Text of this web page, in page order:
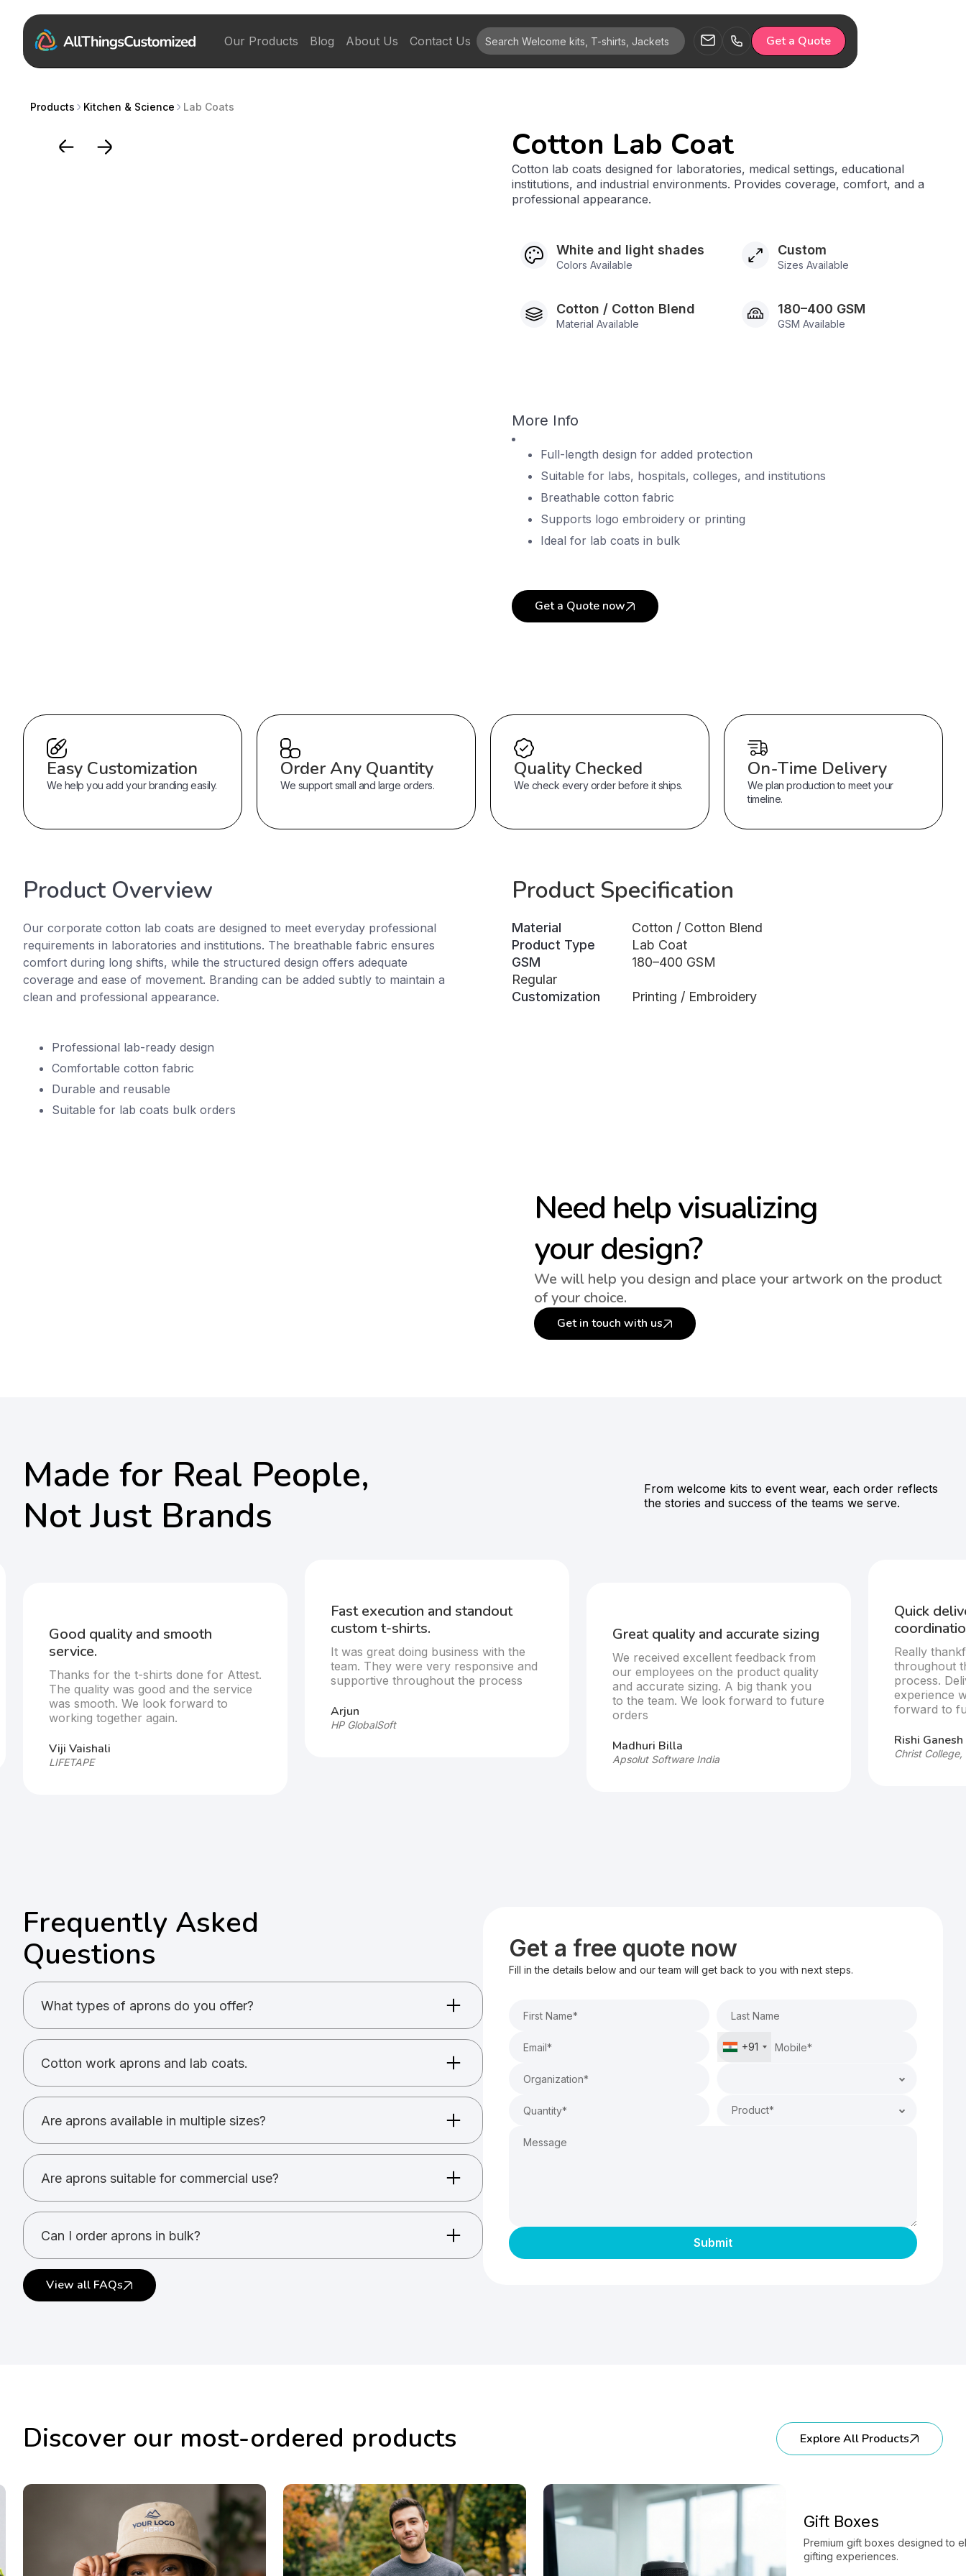
Our Products Blog About Us Contact Us Get a Quote
Products Kitchen & Science Lab Coats
Cotton Lab Coat
Cotton lab coats designed for laboratories, medical settings, educational
institutions, and industrial environments. Provides coverage, comfort, and a
professional appearance.
White and light shades
Colors Available
Custom
Sizes Available
Cotton / Cotton Blend
Material Available
180–400 GSM
GSM Available
More Info
Full-length design for added protection
Suitable for labs, hospitals, colleges, and institutions
Breathable cotton fabric
Supports logo embroidery or printing
Ideal for lab coats in bulk
Get a Quote now
Easy Customization
We help you add your branding easily.
Order Any Quantity
We support small and large orders.
Quality Checked
We check every order before it ships.
On-Time Delivery
We plan production to meet your
timeline.
Product Overview
Our corporate cotton lab coats are designed to meet everyday professional
requirements in laboratories and institutions. The breathable fabric ensures
comfort during long shifts, while the structured design offers adequate
coverage and ease of movement. Branding can be added subtly to maintain a
clean and professional appearance.
Professional lab-ready design
Comfortable cotton fabric
Durable and reusable
Suitable for lab coats bulk orders
Product Specification
Material
Cotton / Cotton Blend
Product Type
Lab Coat
GSM
180–400 GSM
Regular
Customization
Printing / Embroidery
Need help visualizing
your design?
We will help you design and place your artwork on the product
of your choice.
Get in touch with us
Made for Real People,
Not Just Brands
From welcome kits to event wear, each order reflects
the stories and success of the teams we serve.
Good quality and smooth
service.
Thanks for the t-shirts done for Attest.
The quality was good and the service
was smooth. We look forward to
working together again.
Viji Vaishali
LIFETAPE
Fast execution and standout
custom t-shirts.
It was great doing business with the
team. They were very responsive and
supportive throughout the process
Arjun
HP GlobalSoft
Great quality and accurate sizing
We received excellent feedback from
our employees on the product quality
and accurate sizing. A big thank you
to the team. We look forward to future
orders
Madhuri Billa
Apsolut Software India
Quick
Really
throughout
process.
experience
forward to
Rishi Ganesh
Christ College,
Frequently Asked
Questions
What types of aprons do you offer?
Cotton work aprons and lab coats.
Cotton work aprons and lab coats.
Yes. Printing and embroidery are supported.
Are aprons available in multiple sizes?
Most aprons are free size; lab coats have standard sizing.
Are aprons suitable for commercial use?
Yes. They are used in kitchens, labs, and retail.
Can I order aprons in bulk?
Yes. Bulk orders are supported.
View all FAQs
Get a free quote now
Fill in the details below and our team will get back to you with next steps.
+91
Product*
Discover our most-ordered products Explore All Products
Gift Boxes
Premium gift boxes designed to
gifting experiences.